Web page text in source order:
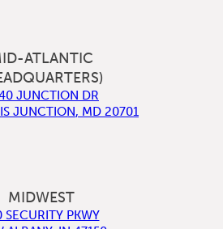
ATLANTIC
JUNCTION DR
JUNCTION, MD 20701
MIDWEST
SECURITY PKWY